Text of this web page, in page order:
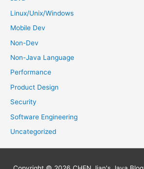
Linux/Unix/Windows
Mobile Dev
Non-Dev
Non-Java Language
Performance
Product Design
Security
Software Engineering
Uncategorized